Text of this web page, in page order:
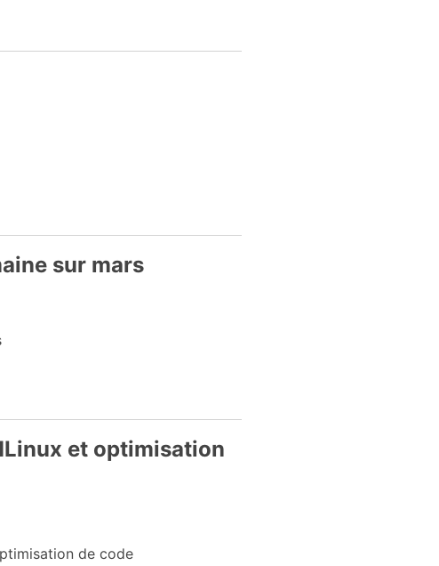
sur mars
et optimisation
de code